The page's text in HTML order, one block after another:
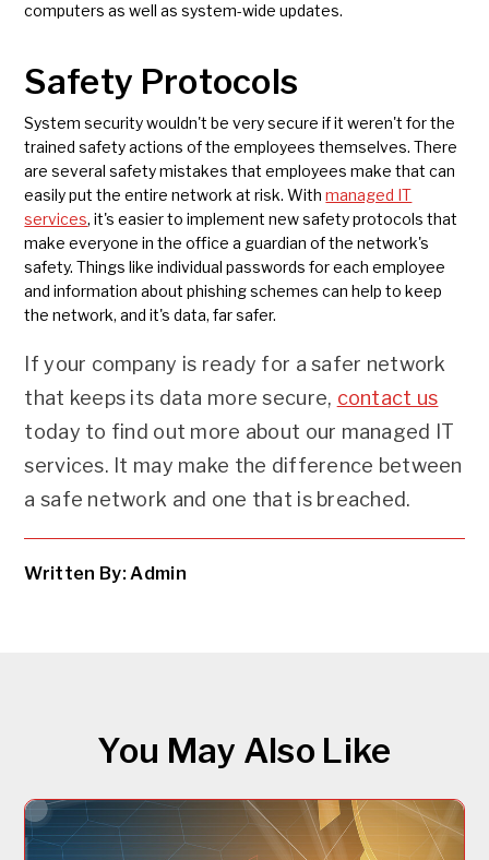
computers as well as system-wide updates.
Safety Protocols
System security wouldn't be very secure if it weren't for the
trained safety actions of the employees themselves. There
are several safety mistakes that employees make that can
easily put the entire network at risk. Withmanaged IT
services, it's easier to implement new safety protocols that
make everyone in the office a guardian of the network's
safety. Things like individual passwords for each employee
and information about phishing schemes can help to keep
the network, and it's data, far safer.
If your company is ready for a safer network
that keeps its data more secure, contact us
today to find out more about our managed IT
services. It may make the difference between
a safe network and one that is breached.
Written By: Admin
You May Also Like